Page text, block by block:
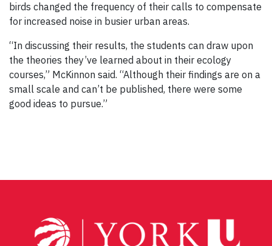
birds changed the frequency of their calls to compensate
for increased noise in busier urban areas.
“In discussing their results, the students can draw upon
the theories they’ve learned about in their ecology
courses,” McKinnon said. “Although their findings are on a
small scale and can’t be published, there were some
good ideas to pursue.”
navigation